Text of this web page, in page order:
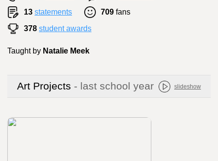
13 statements 709 fans
378 student awards
Taught by Natalie Meek
Art Projects - last school year slideshow